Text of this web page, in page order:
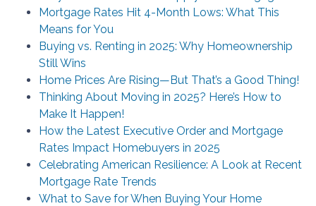
Mortgage Rates Hit 4-Month Lows: What This
Means for You
Buying vs. Renting in 2025: Why Homeownership
Still Wins
Home Prices Are Rising—But That’s a Good Thing!
Thinking About Moving in 2025? Here’s How to
Make It Happen!
How the Latest Executive Order and Mortgage
Rates Impact Homebuyers in 2025
Celebrating American Resilience: A Look at Recent
Mortgage Rate Trends
What to Save for When Buying Your Home